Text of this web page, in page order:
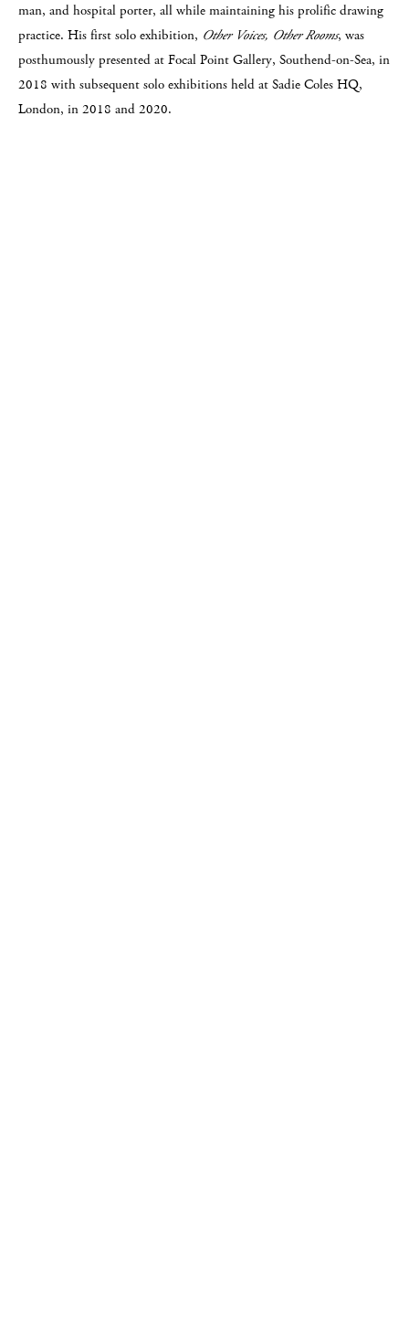
man, and hospital porter, all while maintaining his prolific drawing
practice. His first solo exhibition, Other Voices, Other Rooms, was
posthumously presented at Focal Point Gallery, Southend-on-Sea, in
2018 with subsequent solo exhibitions held at Sadie Coles HQ,
London, in 2018 and 2020.